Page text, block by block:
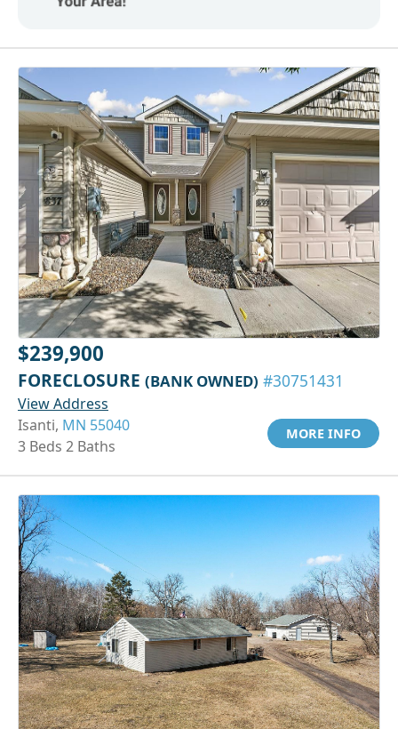
$239,900
FORECLOSURE (BANK OWNED) #30751431
View Address
Isanti, MN 55040
3 Beds 2 Baths
MORE INFO